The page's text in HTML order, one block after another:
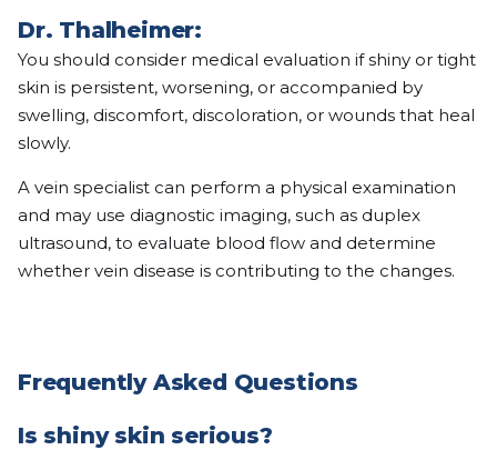
Dr. Thalheimer:
You should consider medical evaluation if shiny or tight
skin is persistent, worsening, or accompanied by
swelling, discomfort, discoloration, or wounds that heal
slowly.
A vein specialist can perform a physical examination
and may use diagnostic imaging, such as duplex
ultrasound, to evaluate blood flow and determine
whether vein disease is contributing to the changes.
Frequently Asked Questions
Is shiny skin serious?